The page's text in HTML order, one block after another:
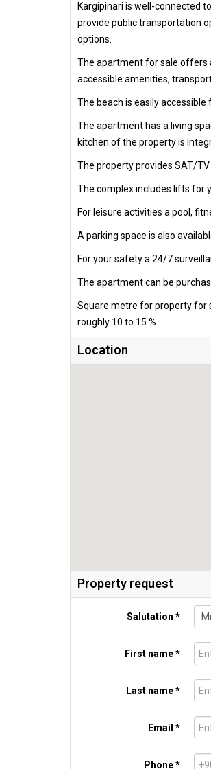
Kargipinari is well-connected
provide public transportation
options.
The apartment for sale offers
accessible amenities,
The beach is easily
The apartment has a living
kitchen of the property is
The property provides SAT/TV
The complex includes lifts for
For leisure activities a pool,
A parking space is also
For your safety a 24/7
The apartment can be
Square metre for property for
roughly 10 to 15 %.
Location
Property request
Salutation *
First name *
Last name *
Email *
Phone *